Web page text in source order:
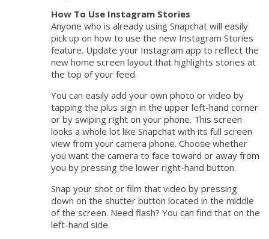
How To Use Instagram Stories
Anyone who is already using Snapchat will easily
pick up on how to use the new Instagram Stories
feature. Update your Instagram app to reflect the
new home screen layout that highlights stories at
the top of your feed.
You can easily add your own photo or video by
tapping the plus sign in the upper left-hand corner
or by swiping right on your phone. This screen
looks a whole lot like Snapchat with its full screen
view from your camera phone. Choose whether
you want the camera to face toward or away from
you by pressing the lower right-hand button.
Snap your shot or film that video by pressing
down on the shutter button located in the middle
of the screen. Need flash? You can find that on the
left-hand side.